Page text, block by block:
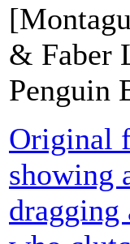
& Faber
Penguin
Original
showing
dragging